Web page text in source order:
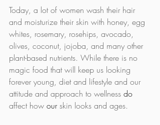
Today, a lot of women wash their hair
and moisturize their skin with honey, egg
whites, rosemary, rosehips, avocado,
olives, coconut, jojoba, and many other
plant-based nutrients. While there is no
magic food that will keep us looking
forever young, diet and lifestyle and our
attitude and approach to wellness do
affect how our skin looks and ages.